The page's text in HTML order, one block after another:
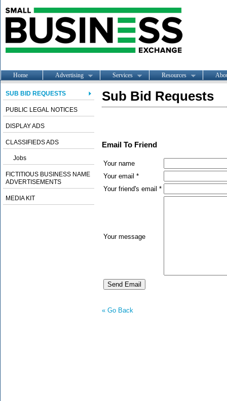
Home Advertising Services Resources
SUB BID REQUESTS
PUBLIC LEGAL NOTICES
DISPLAY ADS
CLASSIFIEDS ADS
Jobs
FICTITIOUS BUSINESS NAME
ADVERTISEMENTS
MEDIA KIT
Sub Bid Requests
Email To Friend
Your name
Your email *
Your friend's email *
Your message
« Go Back